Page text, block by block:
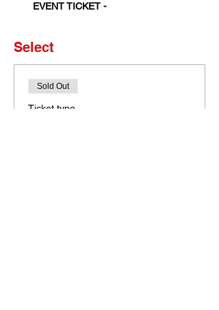
EVENT TICKET -
Select
Sold Out
Ticket type